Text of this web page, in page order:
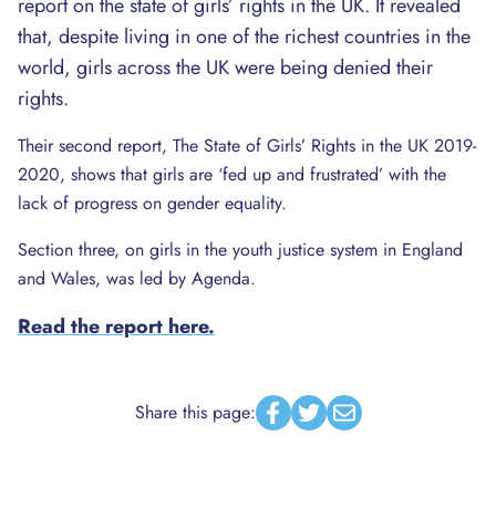
that, despite living in one of the richest countries in the
world, girls across the UK were being denied their
rights.
Their second report, The State of Girls’ Rights in the UK 2019-
2020, shows that girls are ‘fed up and frustrated’ with the
lack of progress on gender equality.
Section three, on girls in the youth justice system in England
and Wales, was led by Agenda.
Read the report here.
Share this page: Facebook
TwitterEmail